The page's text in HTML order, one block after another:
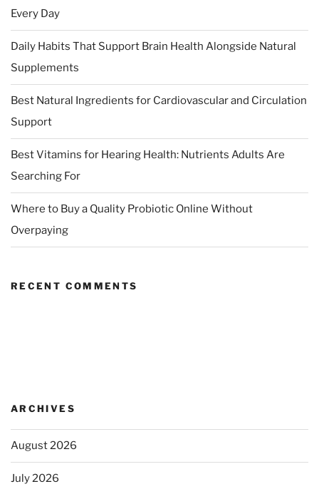
Every Day
Daily Habits That Support Brain Health Alongside Natural
Supplements
Best Natural Ingredients for Cardiovascular and Circulation
Support
Best Vitamins for Hearing Health: Nutrients Adults Are
Searching For
Where to Buy a Quality Probiotic Online Without
Overpaying
RECENT COMMENTS
ARCHIVES
August 2026
July 2026